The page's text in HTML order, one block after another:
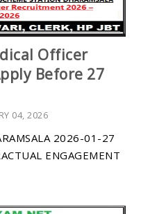
Officer
Before 27
04, 2026
2026-01-27
ENGAGEMENT